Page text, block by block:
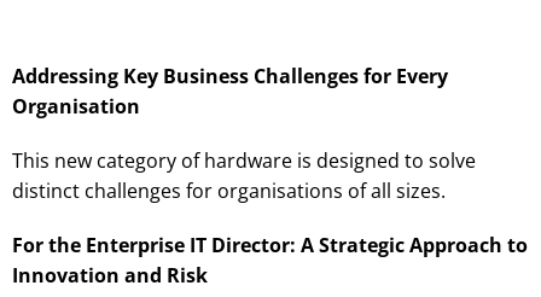
Addressing Key Business Challenges for Every
Organisation
This new category of hardware is designed to solve
distinct challenges for organisations of all sizes.
For the Enterprise IT Director: A Strategic Approach to
Innovation and Risk